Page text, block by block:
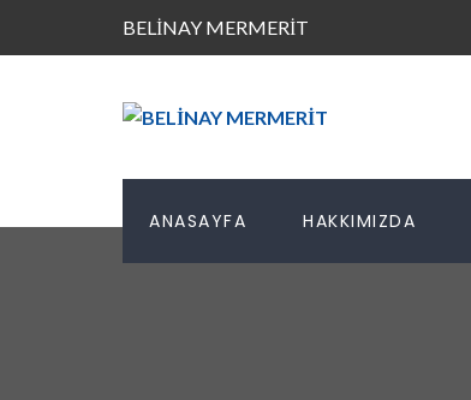
BELİNAY MERMERİT
ANASAYFA HAKKIMIZDA